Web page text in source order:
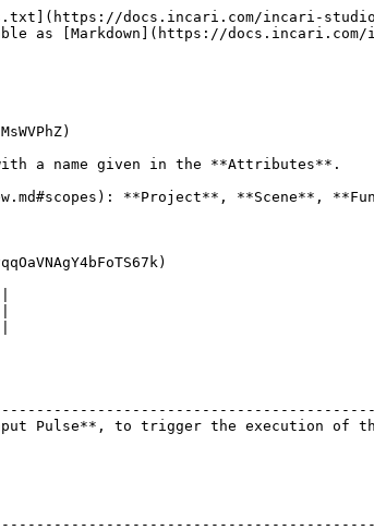
docs.incari.com/incari-
as [Markdown](https://
a name given in the **Attributes**.
**Project**, **Scene**,
Pulse**, to trigger the execution of